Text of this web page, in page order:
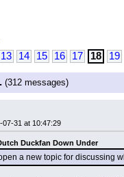
13 14 15 16 17 18 19
(312 messages)
07-31 at 10:47:29
Duckfan Down Under
a new topic for discussing